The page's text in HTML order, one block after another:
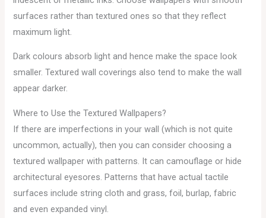
surfaces rather than textured ones so that they reflect
maximum light.
Dark colours absorb light and hence make the space look
smaller. Textured wall coverings also tend to make the wall
appear darker.
Where to Use the Textured Wallpapers?
If there are imperfections in your wall (which is not quite
uncommon, actually), then you can consider choosing a
textured wallpaper with patterns. It can camouflage or hide
architectural eyesores. Patterns that have actual tactile
surfaces include string cloth and grass, foil, burlap, fabric
and even expanded vinyl.